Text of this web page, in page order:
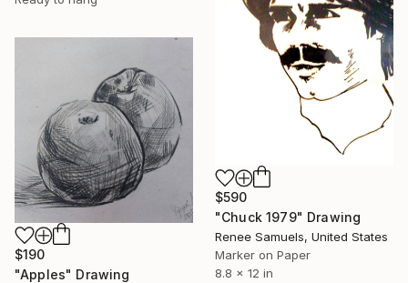
$590
"Chuck 1979" Drawing
Renee Samuels, United States
Marker on Paper
8.8 x 12 in
$190
"Apples" Drawing